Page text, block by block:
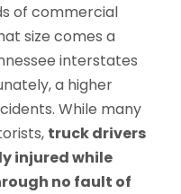
of commercial
size comes a
interstates
a higher
While many
truck drivers
injured while
no fault of